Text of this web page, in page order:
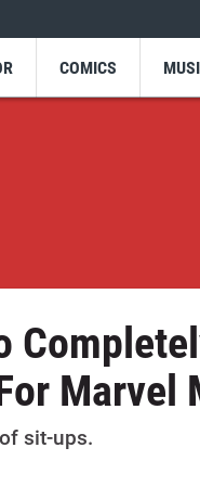
COMICS
Marvel
sit-ups.